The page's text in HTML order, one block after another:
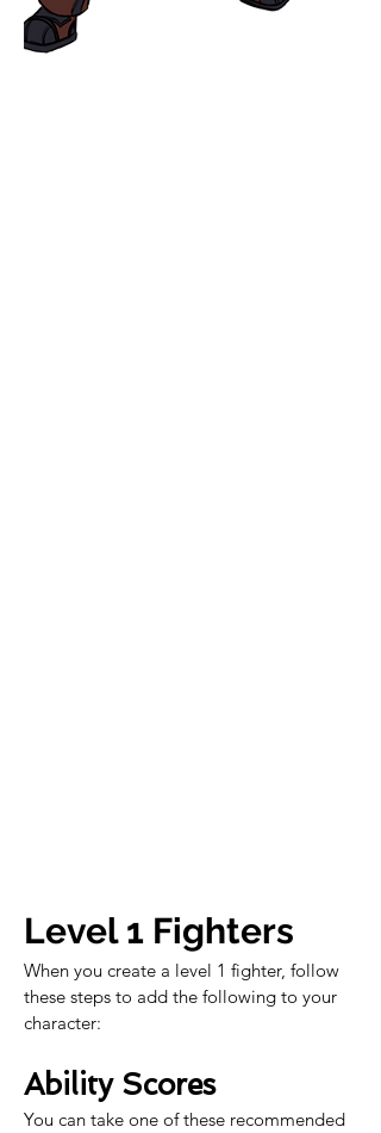
Level 1 Fighters
When you create a level 1 fighter, follow
these steps to add the following to your
character:
Ability Scores
You can take one of these recommended